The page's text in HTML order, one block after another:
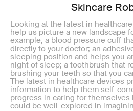
Skincare
Looking at the latest in
help us picture a new landscape
example, a blood pressure cuff
directly to your doctor; an
sleeping position and helps you
night of sleep; a toothbrush that
brushing your teeth so that you
The latest in healthcare devices
information to help them self-
progress in caring for
could be well-explored in